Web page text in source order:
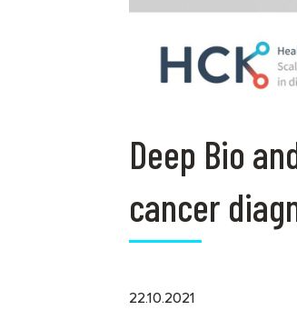
Deep Bio
cancer
22.10.2021